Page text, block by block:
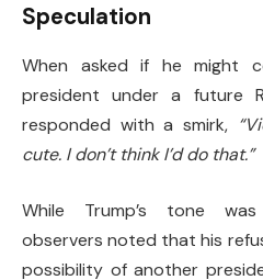
Speculation
When asked if he might
president under a future
responded with a smirk,
cute. I don’t think I’d do that.”
While Trump’s tone
observers noted that his
possibility of another